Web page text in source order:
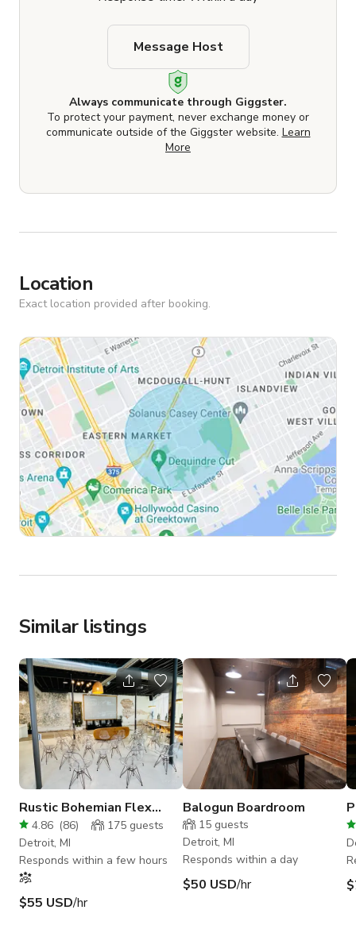
Always communicate through Giggster.
To protect your payment, never exchange money or
communicate outside of the Giggster website. Learn
More
Message Host
Location
Exact location provided after booking.
Similar listings
Rustic Bohemian Flex
Space for 6-120 guests
4.86 (86) 175 guests
Detroit, MI
Responds within a few hours
$55 USD/hr
Balogun Boardroom
15 guests
Detroit, MI
Responds within a day
$50 USD/hr